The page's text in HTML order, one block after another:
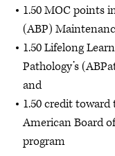
1.50 MOC points
(ABP)
1.50 Lifelong
Pathology’s
and
1.50 credit
American Board
program